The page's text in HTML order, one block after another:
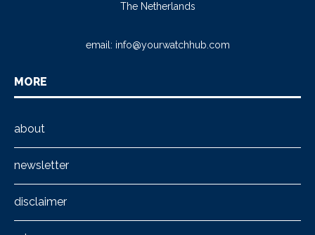
The Netherlands
email: info@yourwatchhub.com
MORE
about
newsletter
disclaimer